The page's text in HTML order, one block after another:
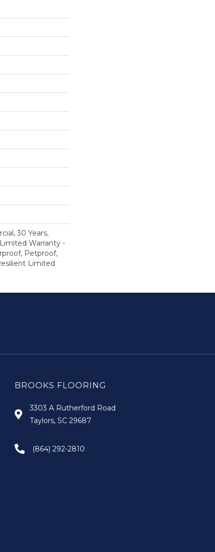
30 Years,
Warranty -
Petproof,
Limited
BROOKS FLOORING
3303 A Rutherford Road
Taylors, SC 29687
(864) 292-2810